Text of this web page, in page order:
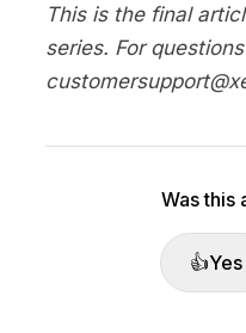
This is the final
series. For
Was this
👍Yes